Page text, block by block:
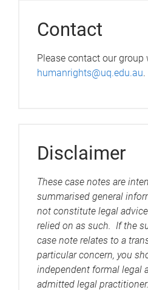
Contact
Please contact our
humanrights@uq.edu.au.
Disclaimer
These case notes are
summarised general
not constitute legal
relied on as such. If the
case note relates to a
particular concern, you
independent formal legal
admitted legal